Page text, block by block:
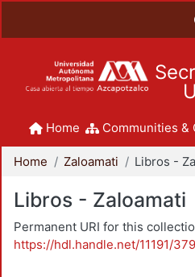
Home Communities &
Home Zaloamati Libros -
Libros - Zaloamati
Permanent URI for this
https://hdl.handle.net/11191/379